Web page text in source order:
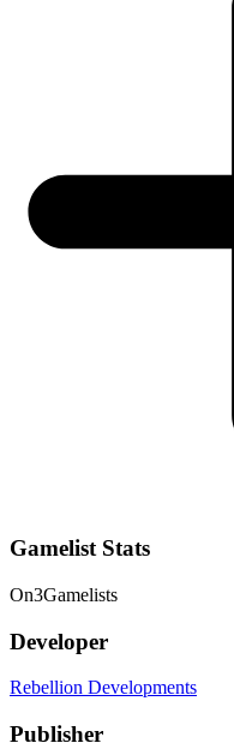
Gamelist Stats
On3Gamelists
Developer
Rebellion Developments
Publisher